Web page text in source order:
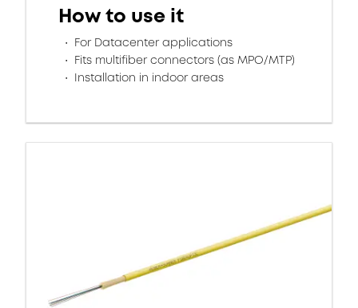
How to use it
For Datacenter applications
Fits multifiber connectors (as MPO/MTP)
Installation in indoor areas